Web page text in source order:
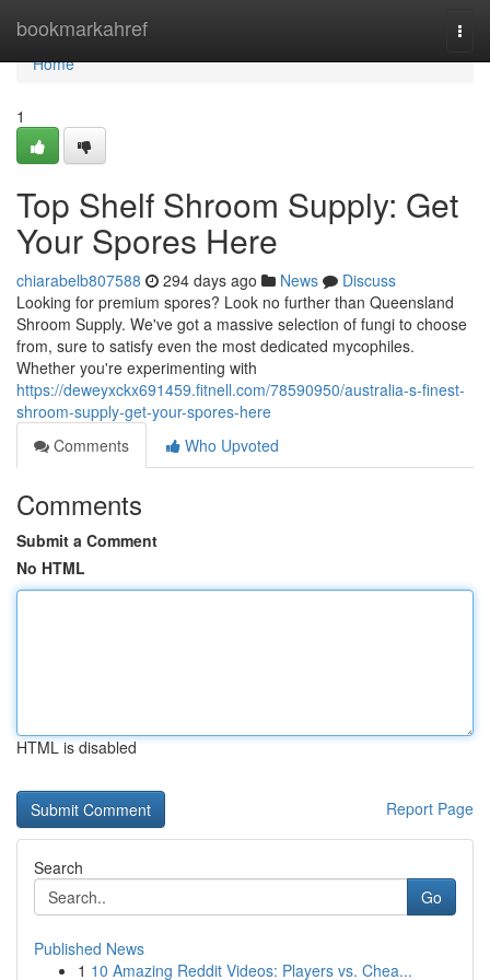
bookmarkahref
Home
Home
1
Top Shelf Shroom Supply: Get
Your Spores Here
chiarabelb807588 294 days ago News
Discuss
Looking for premium spores? Look no further than Queensland
Shroom Supply. We've got a massive selection of fungi to choose
from, sure to satisfy even the most dedicated mycophiles.
Whether you're experimenting with
https://deweyxckx691459.fitnell.com/78590950/australia-s-finest-
shroom-supply-get-your-spores-here
Comments
Who Upvoted
Comments
Submit a Comment
No HTML
HTML is disabled
Report Page
Search
Go
Published News
1 10 Amazing Reddit Videos: Players vs. Chea...